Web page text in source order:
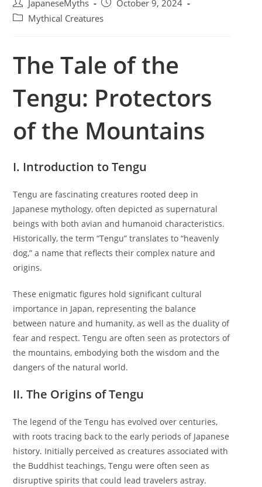
P
o
h
JapaneseMyths
P
o
u
b
l
i
h
e
:
October 9, 2024
P
t
t
o
r
:
Mythical Creatures
The Tale of the
Tengu: Protectors
of the Mountains
I. Introduction to Tengu
Tengu are fascinating creatures rooted deep in
Japanese mythology, often depicted as supernatural
beings with both avian and humanoid characteristics.
Historically, the term “Tengu” translates to “heavenly
dog,” a name that reflects their complex nature and
origins.
These enigmatic figures hold significant cultural
importance in Japan, representing the balance
between nature and humanity, as well as the duality of
fear and respect. Tengu are often seen as protectors of
the mountains, embodying both the wisdom and the
dangers of the natural world.
II. The Origins of Tengu
The legend of the Tengu has evolved over centuries,
with roots tracing back to the early periods of Japanese
history. Initially perceived as creatures associated with
the Buddhist teachings, Tengu were often seen as
disruptive spirits that could lead travelers astray.